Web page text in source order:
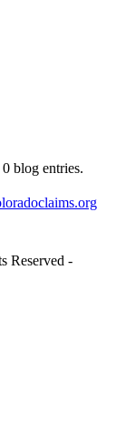
blog entries.
Reserved -